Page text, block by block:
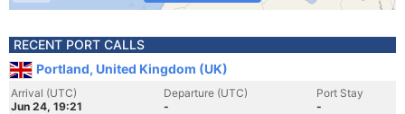
RECENT PORT CALLS
Portland, United Kingdom (UK)
Arrival (UTC)
Jun 24, 19:21
Departure (UTC)
-
Port Stay
-